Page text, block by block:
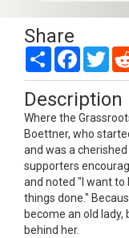
Share
Share Facebook
Description
Where the
Boettner, who
and was a
supporters
and noted "I want to
things done."
become an old
behind her.